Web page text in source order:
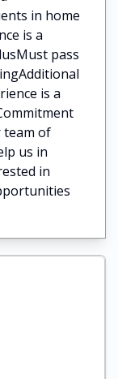
in home
is a
pass
is a
team of
us in
in